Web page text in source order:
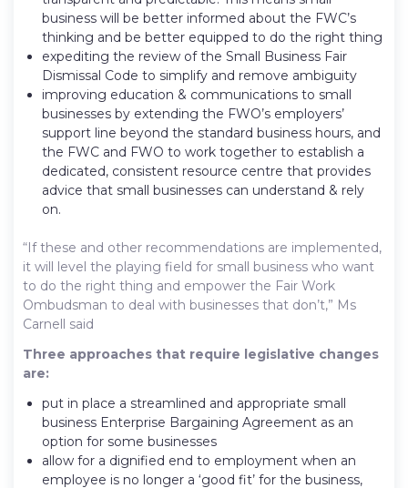
business will be better informed about the FWC’s
thinking and be better equipped to do the right thing
expediting the review of the Small Business Fair
Dismissal Code to simplify and remove ambiguity
improving education & communications to small
businesses by extending the FWO’s employers’
support line beyond the standard business hours, and
the FWC and FWO to work together to establish a
dedicated, consistent resource centre that provides
advice that small businesses can understand & rely
on.
“If these and other recommendations are implemented,
it will level the playing field for small business who want
to do the right thing and empower the Fair Work
Ombudsman to deal with businesses that don’t,” Ms
Carnell said
Three approaches that require legislative changes
are:
put in place a streamlined and appropriate small
business Enterprise Bargaining Agreement as an
option for some businesses
allow for a dignified end to employment when an
employee is no longer a ‘good fit’ for the business,